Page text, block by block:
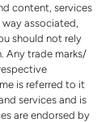
content, services
associated,
should not rely
Any trade marks/
is referred to it
services and is
are endorsed by